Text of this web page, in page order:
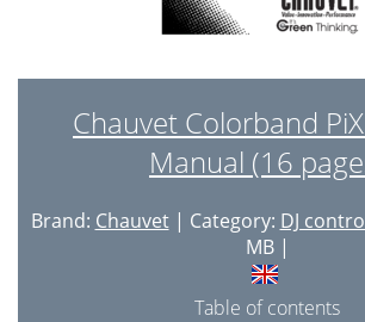
Chauvet Colorband
Manual (16
Brand: Chauvet| Category: DJ
MB |
Table of contents